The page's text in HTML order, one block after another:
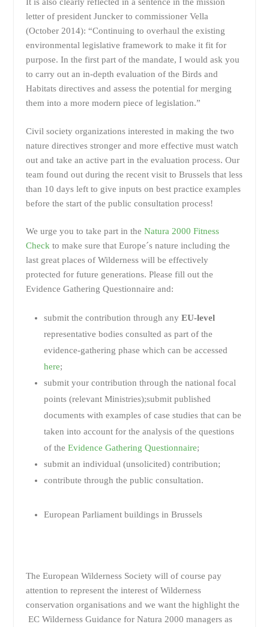
letter of president Juncker to commissioner Vella
(October 2014): “Continuing to overhaul the existing
environmental legislative framework to make it fit for
purpose. In the first part of the mandate, I would ask you
to carry out an in-depth evaluation of the Birds and
Habitats directives and assess the potential for merging
them into a more modern piece of legislation.”
Civil society organizations interested in making the two
nature directives stronger and more effective must watch
out and take an active part in the evaluation process. Our
team found out during the recent visit to Brussels that less
than 10 days left to give inputs on best practice examples
before the start of the public consultation process!
We urge you to take part in the Natura 2000 Fitness
Check to make sure that Europe´s nature including the
last great places of Wilderness will be effectively
protected for future generations. Please fill out the
Evidence Gathering Questionnaire and:
submit the contribution through any EU-level
representative bodies consulted as part of the
evidence-gathering phase which can be accessed
here;
submit your contribution through the national focal
points (relevant Ministries);submit published
documents with examples of case studies that can be
taken into account for the analysis of the questions
of the Evidence Gathering Questionnaire;
submit an individual (unsolicited) contribution;
contribute through the public consultation.
European Parliament buildings in Brussels
The European Wilderness Society will of course pay
attention to represent the interest of Wilderness
conservation organisations and we want the highlight the
EC Wilderness Guidance for Natura 2000 managers as